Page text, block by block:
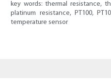
key words: thermal resistance,
platinum resistance, PT100,
temperature sensor